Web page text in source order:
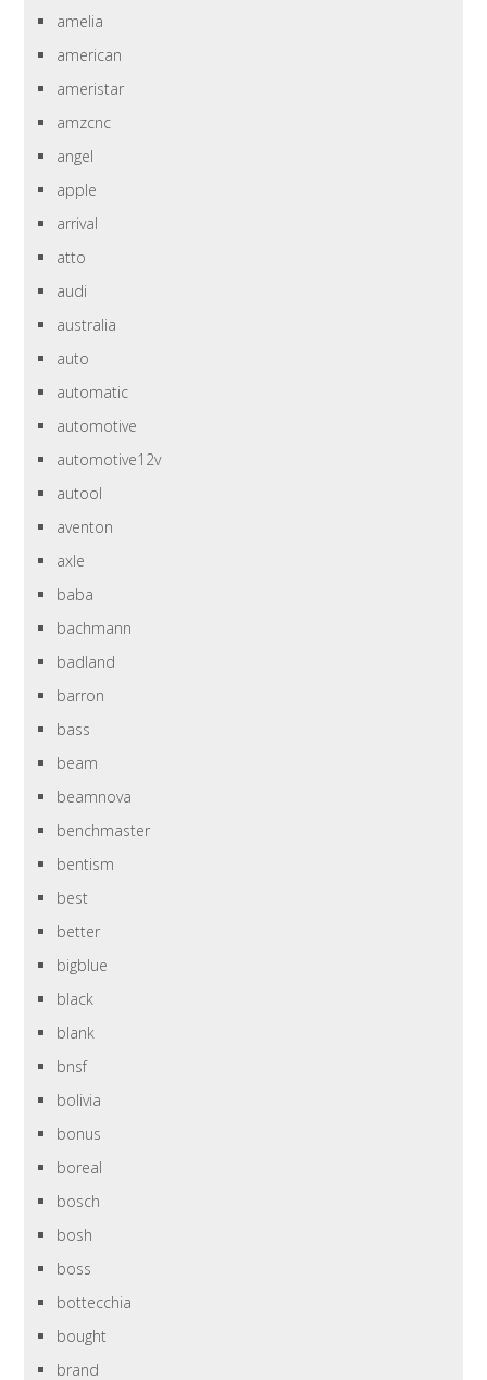
amelia
american
ameristar
amzcnc
angel
apple
arrival
atto
audi
australia
auto
automatic
automotive
automotive12v
autool
aventon
axle
baba
bachmann
badland
barron
bass
beam
beamnova
benchmaster
bentism
best
better
bigblue
black
blank
bnsf
bolivia
bonus
boreal
bosch
bosh
boss
bottecchia
bought
brand